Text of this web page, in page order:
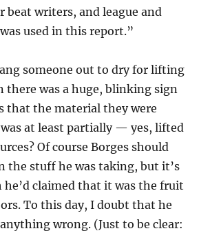
beat writers, and league and
used in this report.”
someone out to dry for lifting
there was a huge, blinking sign
that the material they were
at least partially — yes, lifted
Of course Borges should
the stuff he was taking, but it’s
he’d claimed that it was the fruit
To this day, I doubt that he
wrong. (Just to be clear: